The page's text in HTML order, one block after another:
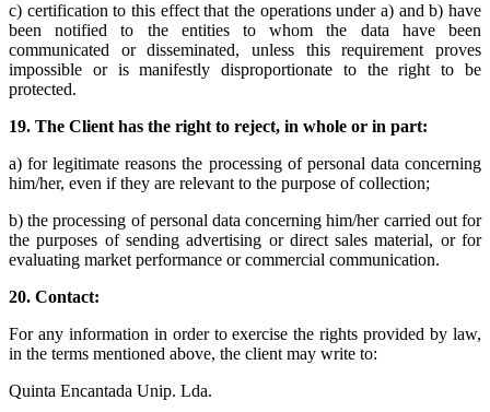
c) certification to this effect that the operations under a) and b) have
been notified to the entities to whom the data have been
communicated or disseminated, unless this requirement proves
impossible or is manifestly disproportionate to the right to be
protected.
19. The Client has the right to reject, in whole or in part:
a) for legitimate reasons the processing of personal data concerning
him/her, even if they are relevant to the purpose of collection;
b) the processing of personal data concerning him/her carried out for
the purposes of sending advertising or direct sales material, or for
evaluating market performance or commercial communication.
20. Contact:
For any information in order to exercise the rights provided by law,
in the terms mentioned above, the client may write to:
Quinta Encantada Unip. Lda.